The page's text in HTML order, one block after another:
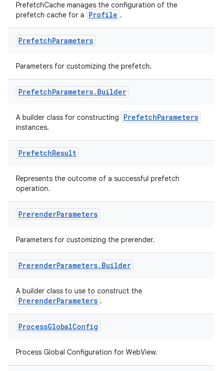
PrefetchCache manages the configuration of the
prefetch cache for a
Profile .
PrefetchParameters
Parameters for customizing the prefetch.
PrefetchParameters. Builder
A builder class for constructing PrefetchParameters
instances.
PrefetchResult
Represents the outcome of a successful prefetch
operation.
PrerenderParameters
Parameters for customizing the prerender.
PrerenderParameters. Builder
A builder class to use to construct the
PrerenderParameters .
ProcessGlobalConfig
Process Global Configuration for WebView.